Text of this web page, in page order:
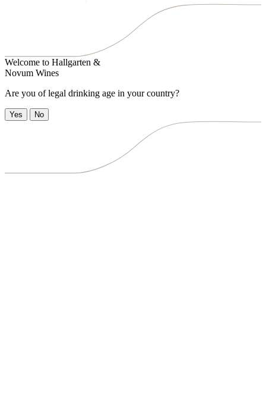
Welcome to Hallgarten &
Novum Wines
Are you of legal drinking age in your country?
Yes No